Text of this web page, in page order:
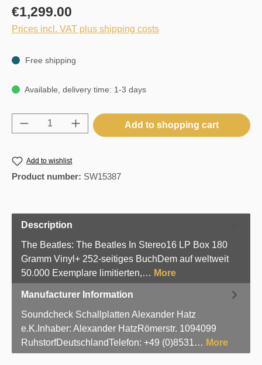
€1,299.00
Prices incl. VAT plus shipping costs
Free shipping
Available, delivery time: 1-3 days
Product Quantity: Enter the desired
Add to shopping cart
Add to wishlist
Product number: SW15387
Description
The Beatles: The Beatles In Stereo16 LP Box 180
Gramm Vinyl+ 252-seitiges BuchDem auf weltweit
50.000 Exemplare limitierten,… More
Manufacturer Information
Soundcheck Schallplatten Alexander Hatz
e.K.Inhaber: Alexander HatzRömerstr. 1094099
RuhstorfDeutschlandTelefon: +49 (0)8531… More